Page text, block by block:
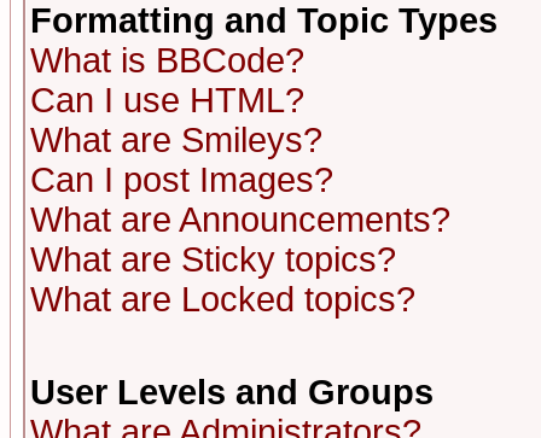
Formatting and Topic Types
What is BBCode?
Can I use HTML?
What are Smileys?
Can I post Images?
What are Announcements?
What are Sticky topics?
What are Locked topics?
User Levels and Groups